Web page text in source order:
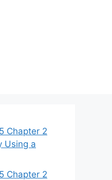
Chapter 2
Using a
Chapter 2